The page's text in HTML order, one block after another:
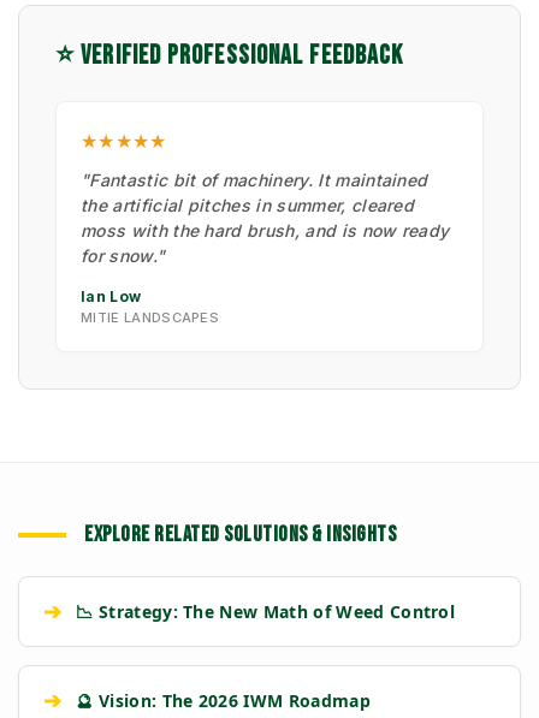
⭐ VERIFIED PROFESSIONAL FEEDBACK
★★★★★
"Fantastic bit of machinery. It maintained
the artificial pitches in summer, cleared
moss with the hard brush, and is now ready
for snow."
Ian Low
MITIE LANDSCAPES
EXPLORE RELATED SOLUTIONS & INSIGHTS
➔ 📉 Strategy: The New Math of Weed Control
➔ 🔮 Vision: The 2026 IWM Roadmap